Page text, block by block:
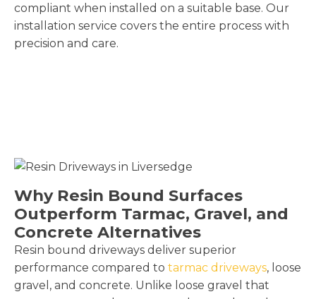
compliant when installed on a suitable base. Our
installation service covers the entire process with
precision and care.
Why Resin Bound Surfaces
Outperform Tarmac, Gravel, and
Concrete Alternatives
Resin bound driveways deliver superior
performance compared to tarmac driveways, loose
gravel, and concrete. Unlike loose gravel that